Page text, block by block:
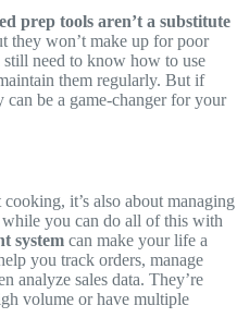
prep tools aren’t a substitute
they won’t make up for poor
need to know how to use
them regularly. But if
be a game-changer for your
it’s also about managing
you can do all of this with
system can make your life a
you track orders, manage
analyze sales data. They’re
volume or have multiple